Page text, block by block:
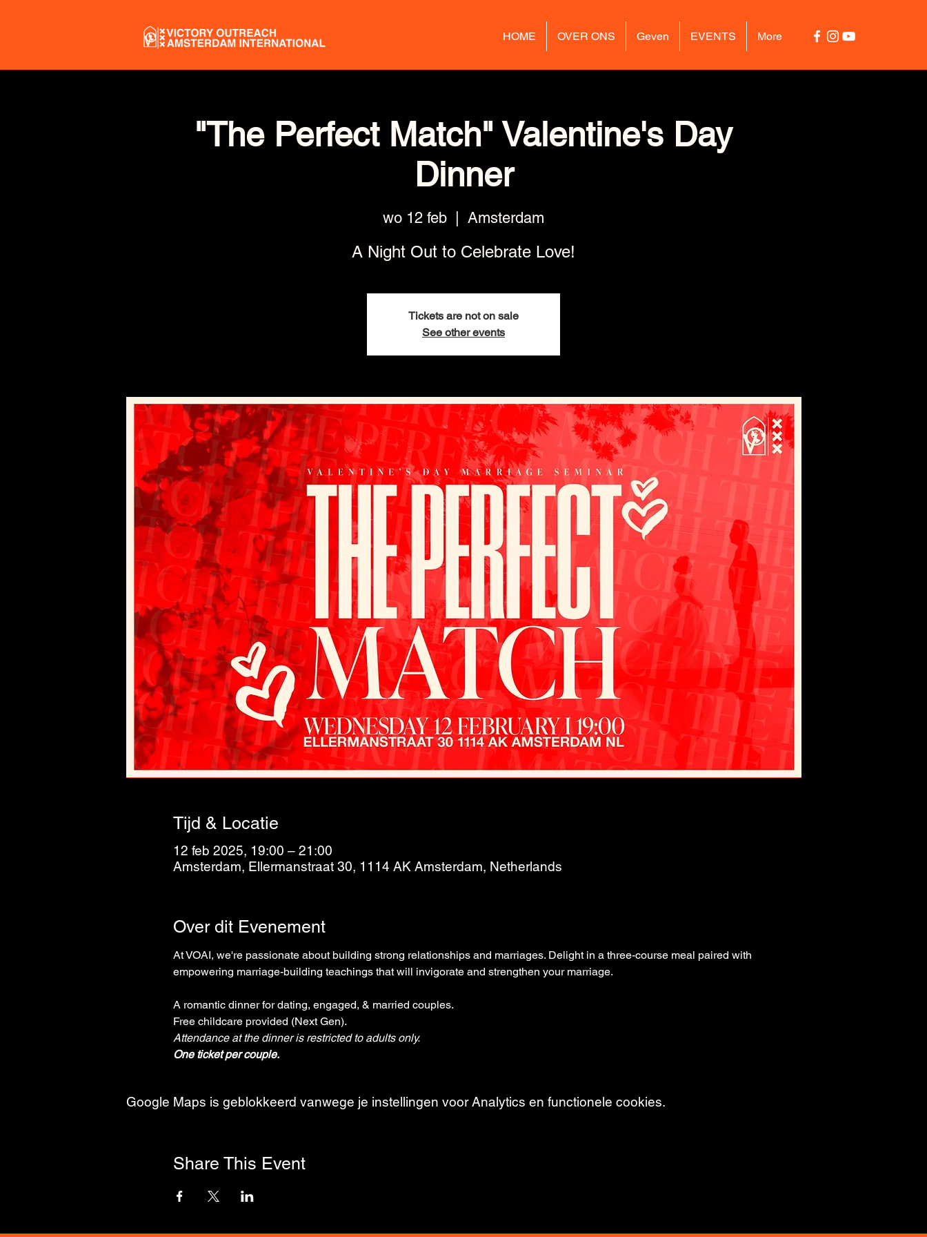
HOME OVER ONS Geven EVENTS More
"The Perfect Match" Valentine's Day
Dinner
wo 12 feb Amsterdam
A Night Out to Celebrate Love!
Tickets are not on sale
See other events
Tijd & Locatie
12 feb 2025, 19:00 – 21:00
Amsterdam, Ellermanstraat 30, 1114 AK Amsterdam, Netherlands
Over dit Evenement
At VOAI, we're passionate about building strong relationships and marriages. Delight in a three-course meal paired with
empowering marriage-building teachings that will invigorate and strengthen your marriage.
A romantic dinner for dating, engaged, & married couples.
Free childcare provided (Next Gen).
Attendance at the dinner is restricted to adults only.
One ticket per couple.
Google Maps is geblokkeerd vanwege je instellingen voor Analytics en functionele cookies.
Share This Event